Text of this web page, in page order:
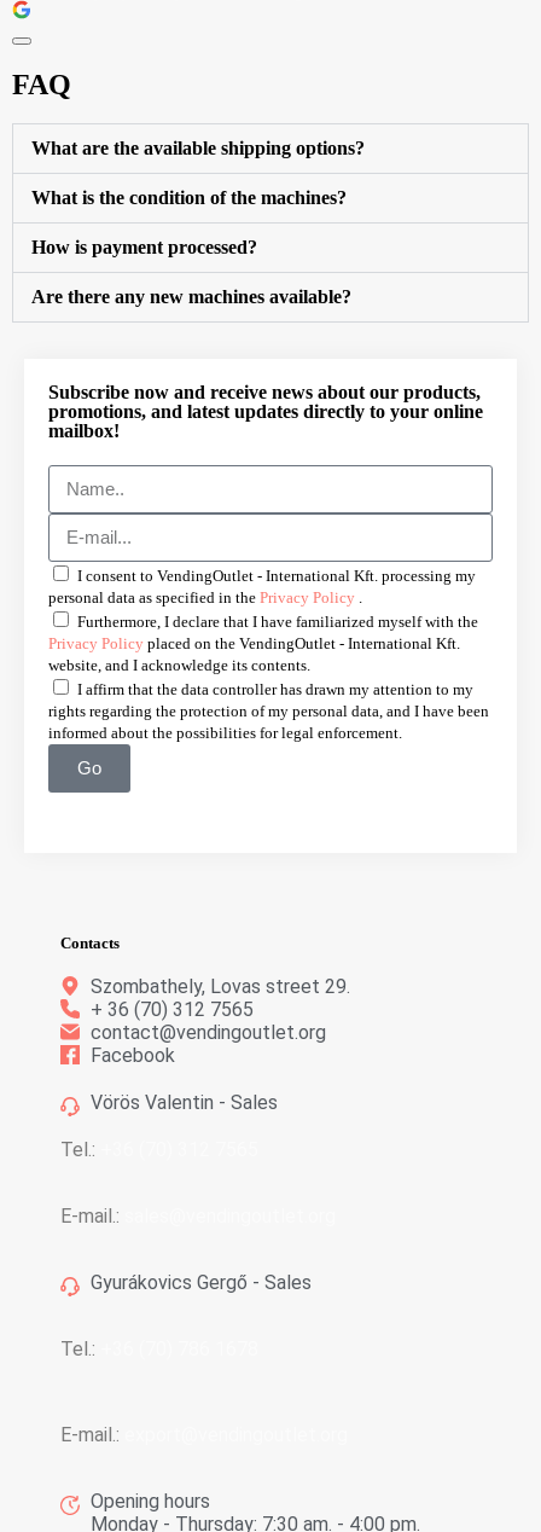
FAQ
What are the available shipping options?
What is the condition of the machines?
How is payment processed?
Are there any new machines available?
Subscribe now and receive news about our products,
promotions, and latest updates directly to your online
mailbox!
I consent to VendingOutlet - International Kft. processing my
personal data as specified in the Privacy Policy
Furthermore, I declare that I have familiarized myself with the
Privacy Policy placed on the VendingOutlet - International Kft.
website, and I acknowledge its contents.
I affirm that the data controller has drawn my attention to my
rights regarding the protection of my personal data, and I have been
informed about the possibilities for legal enforcement.
Go
Contacts
Szombathely, Lovas street 29.
+ 36 (70) 312 7565
contact@vendingoutlet.org
Facebook
Vörös Valentin - Sales
Tel.:
E-mail.:
Gyurákovics Gergő - Sales
Tel.:
E-mail.:
Opening hours
Monday - Thursday: 7:30 am. - 4:00 pm.